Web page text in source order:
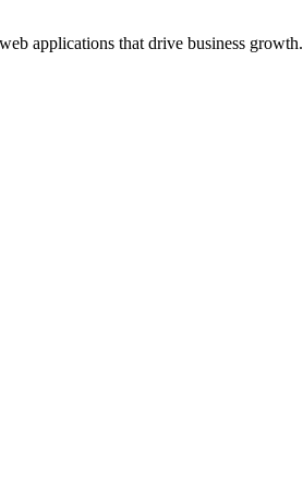
applications that drive business growth.